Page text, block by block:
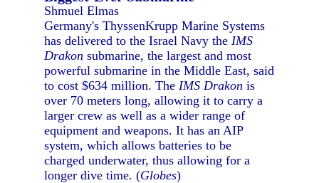
Shmuel Elmas
Germany's ThyssenKrupp Marine Systems
has delivered to the Israel Navy theIMS
Drakon submarine, the largest and most
powerful submarine in the Middle East, said
to cost $634 million. TheIMS Drakon is
over 70 meters long, allowing it to carry a
larger crew as well as a wider range of
equipment and weapons. It has an AIP
system, which allows batteries to be
charged underwater, thus allowing for a
longer dive time. (Globes)